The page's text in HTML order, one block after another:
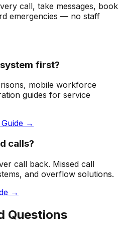
call, take messages, book
emergencies — no staff
first?
mobile workforce
guides for service
Guide →
calls?
call back. Missed call
and overflow solutions.
→
Questions